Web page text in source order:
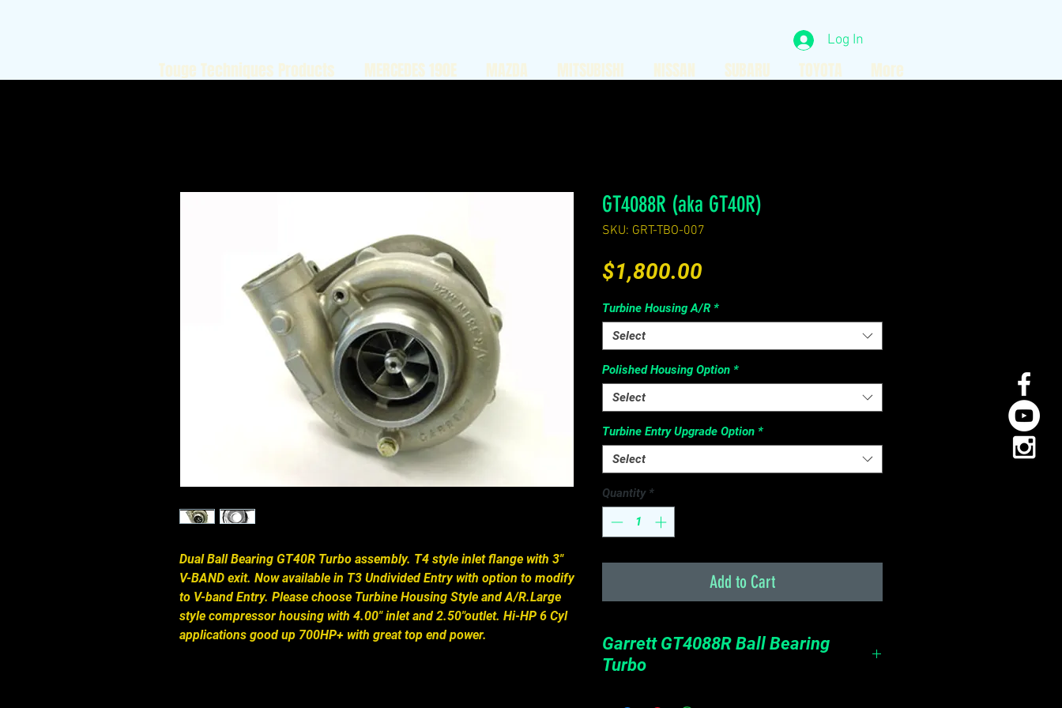
Log In
Dual Ball Bearing GT40R Turbo assembly. T4 style inlet flange with 3"
V-BAND exit. Now available in T3 Undivided Entry with option to modify
to V-band Entry. Please choose Turbine Housing Style and A/R.Large
style compressor housing with 4.00" inlet and 2.50"outlet. Hi-HP 6 Cyl
applications good up 700HP+ with great top end power.
GT4088R (aka GT40R)
SKU: GRT-TBO-007
$1,800.00
Turbine Housing A/R *
Select
Polished Housing Option *
Select
Turbine Entry Upgrade Option *
Select
Quantity *
Add to Cart
Garrett GT4088R Ball Bearing
Turbo
Touge Techniques Products MERCEDES 190E MAZDA MITSUBISHI NISSAN SUBARU TOYOTA More